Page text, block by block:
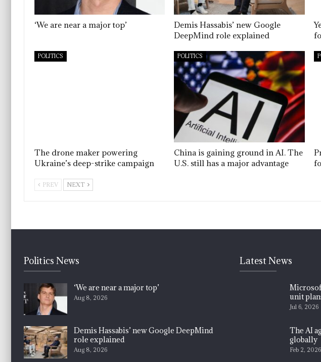
‘We are near a major top’
Demis Hassabis’ new Google
DeepMind role explained
POLITICS
The drone maker powering
Ukraine’s deep-strike campaign
POLITICS
China is gaining ground in AI. The
U.S. still has a major advantage
PREV NEXT
Politics News
‘We are near a major top’
Aug 8, 2026
Demis Hassabis’ new Google DeepMind
role explained
Aug 8, 2026
Latest News
unit
Jul 6, 2026
The AI
globally
Feb 2, 2026